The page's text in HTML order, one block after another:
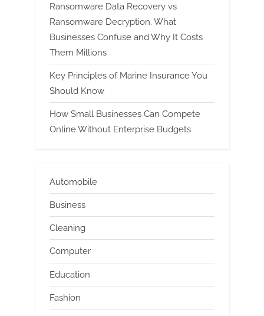
Ransomware Data Recovery vs
Ransomware Decryption. What
Businesses Confuse and Why It Costs
Them Millions
Key Principles of Marine Insurance You
Should Know
How Small Businesses Can Compete
Online Without Enterprise Budgets
Automobile
Business
Cleaning
Computer
Education
Fashion